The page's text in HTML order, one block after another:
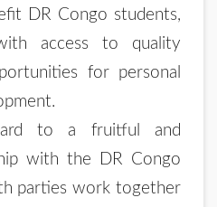
DR Congo students,
access to quality
for personal
to a fruitful and
with the DR Congo
parties work together